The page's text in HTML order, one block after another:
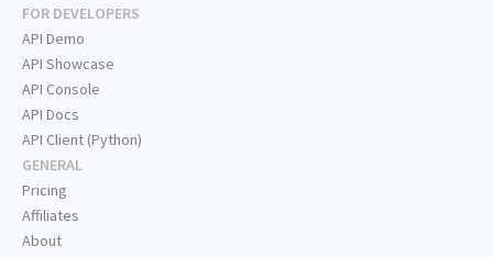
FOR DEVELOPERS
API Demo
API Showcase
API Console
API Docs
API Client (Python)
GENERAL
Pricing
Affiliates
About